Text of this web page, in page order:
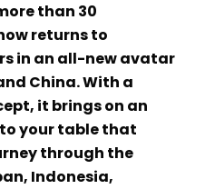
than 30
returns to
in an all-new avatar
China. With a
it brings on an
your table that
through the
Indonesia,